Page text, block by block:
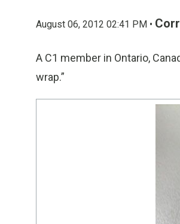
August 06, 2012 02:41 PM •
A C1 member in Ontario,
wrap.”